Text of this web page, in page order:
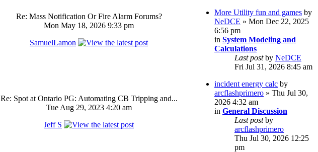
Re: Mass Notification Or Fire Alarm Forums?
Mon May 18, 2026 9:33 pm
SamuelLamon
Re: Spot at Ontario PG: Automating CB Tripping and...
Tue Aug 29, 2023 4:20 am
Jeff S
More Utility fun and games by
NeDCE » Mon Dec 22, 2025
6:56 pm
in System Modeling and
Calculations
Last postby NeDCE
Fri Jul 31, 2026 8:45 am
incident energy calc by
arcflashprimero » Thu Jul 30,
2026 4:32 am
in General Discussion
Last postby
arcflashprimero
Thu Jul 30, 2026 12:25
pm